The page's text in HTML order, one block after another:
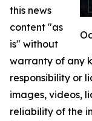
this news
content "as
is" without
warranty of any
responsibility or
images, videos,
reliability of the